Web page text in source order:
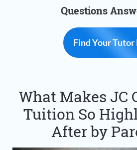
Questions
Find Your
What Makes JC
Tuition So
After by